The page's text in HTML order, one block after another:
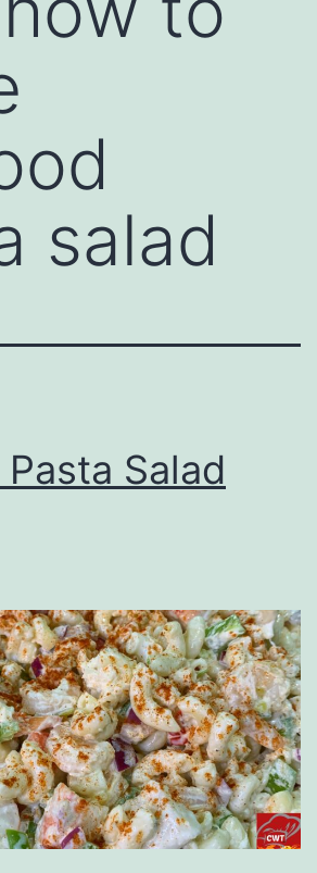
salad
Salad